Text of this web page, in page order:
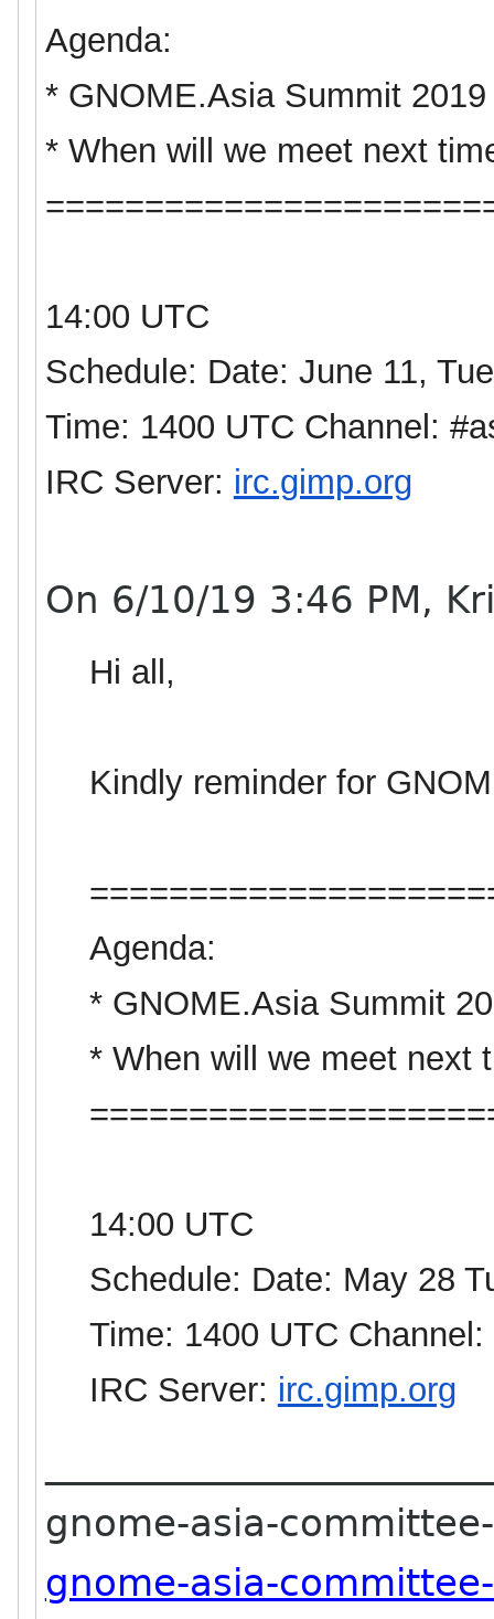
Agenda:
* GNOME.AsiaSummit 2019
* When will we meet next
14:00 UTC
Schedule: Date: June 11,
Time: 1400 UTC Channel: #
IRC Server: irc.gimp.org
On 6/10/19 3:46 PM,
Hi all,
Kindly reminderfor
Agenda:
* GNOME.AsiaSummit
* When will we meet next
14:00 UTC
Schedule: Date: May 28
Time: 1400 UTC Channel:
IRC Server: irc.gimp.org
gnome-asia-
gnome-asia-